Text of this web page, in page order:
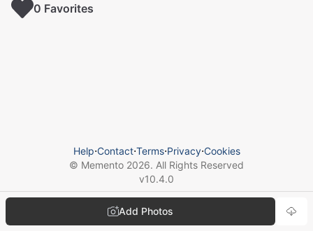
Add Photos
0 Favorites
Help⋅Contact⋅Terms⋅Privacy⋅Cookies
© Memento 2026. All Rights Reserved
v10.4.0